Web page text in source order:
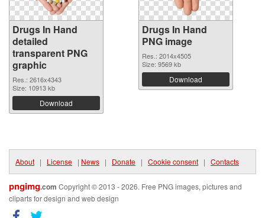
Drugs In Hand
detailed
transparent PNG
graphic
Res.: 2616x4343
Size: 10913 kb
Download
Drugs In Hand
PNG image
Res.: 2014x4505
Size: 9569 kb
Download
About | License | News | Donate | Cookie consent | Contacts
pngimg.com Copyright © 2013 - 2026. Free PNG images, pictures and
cliparts for design and web design